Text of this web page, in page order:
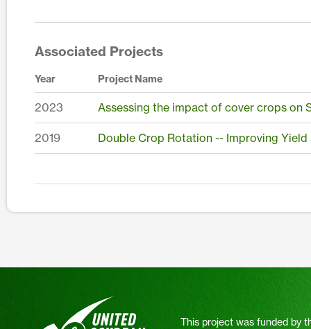
Associated Projects
Year Project Name
2023 Assessing the impact of cover crops on
2019 Double Crop Rotation -- Improving
This project was funded by